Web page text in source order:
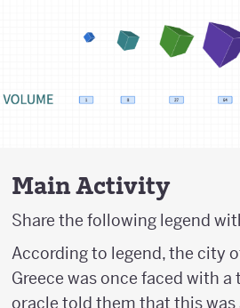
Main Activity
Share the following legend
According to legend, the city
Greece was once faced with a
oracle told them that this